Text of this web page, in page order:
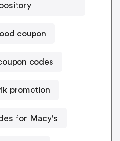
coupon
codes
promotion
for Macy's